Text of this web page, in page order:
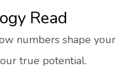
Read
numbers shape your
true potential.